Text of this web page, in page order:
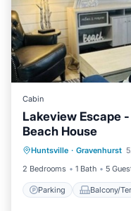
Cabin
Lakeview Escape
Beach House
Huntsville · Gravenhurst
2 Bedrooms
1 Bath 5
Parking Balcony/
Parking
Air Conditioner